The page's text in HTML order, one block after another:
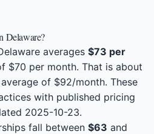
Delaware?
averages $73 per
$70 per month. That is about
of $92/month. These
with published pricing
2025-10-23.
fall between $63 and